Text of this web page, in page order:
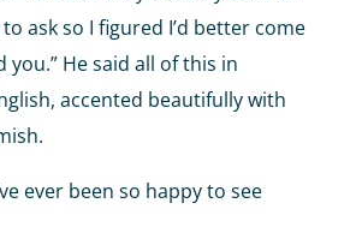
ask so I figured I’d better come
you.” He said all of this in
accented beautifully with
ever been so happy to see